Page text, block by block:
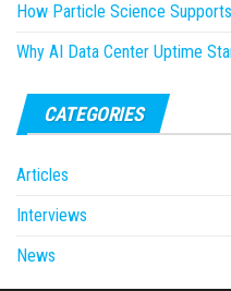
How Particle Science
Why AI Data Center Uptime
CATEGORIES
Articles
Interviews
News